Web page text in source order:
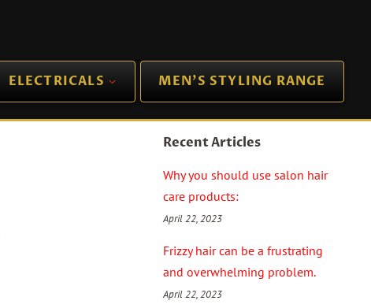
ELECTRICALS MEN'S STYLING RANGE
Recent Articles
Why you should use salon hair
care products:
April 22, 2023
Frizzy hair can be a frustrating
and overwhelming problem.
April 22, 2023